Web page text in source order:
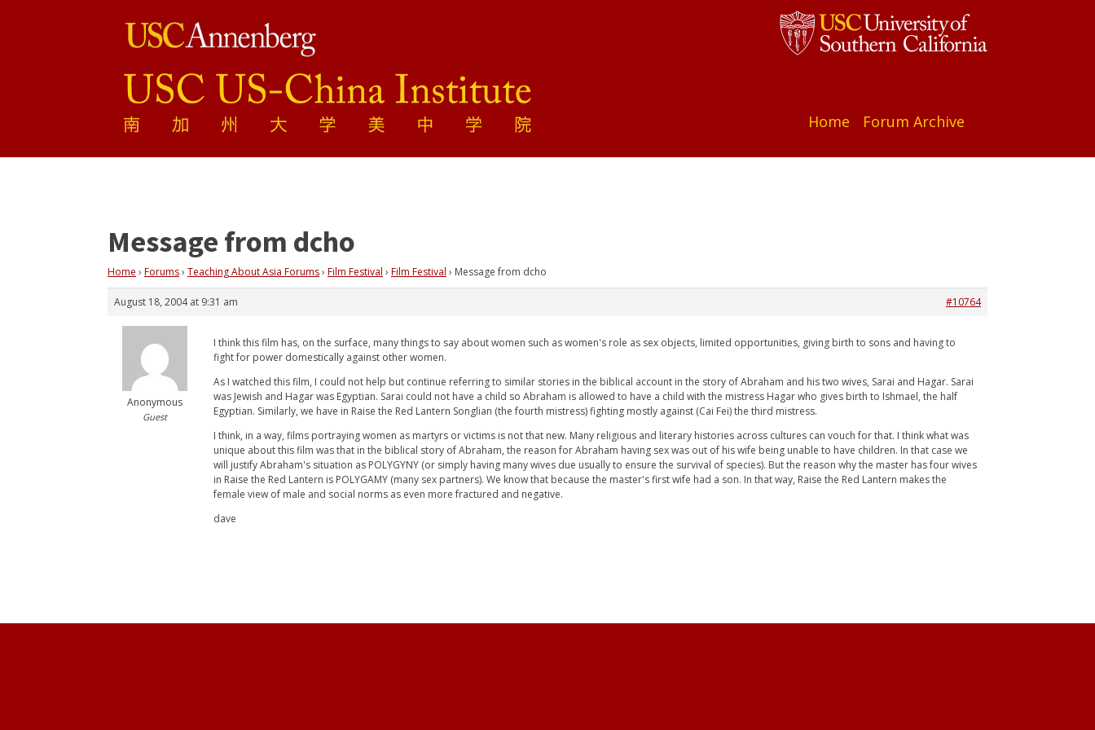
Home Forum Archive
Message from dcho
Home › Forums› Teaching About Asia Forums› Film Festival › Film Festival › Message from dcho
August 18, 2004 at 9:31 am #10764
Anonymous
Guest
I think this film has, on the surface, many things to say about women such as women's role as sex objects, limited opportunities, giving birth to sons and having to
fight for power domestically against other women.
As I watched this film, I could not help but continue referring to similar stories in the biblical account in the story of Abraham and his two wives, Sarai and Hagar. Sarai
was Jewish and Hagar was Egyptian. Sarai could not have a child so Abraham is allowed to have a child with the mistress Hagar who gives birth to Ishmael, the half
Egyptian. Similarly, we have in Raise the Red Lantern Songlian (the fourth mistress) fighting mostly against (Cai Fei) the third mistress.
I think, in a way, films portraying women as martyrs or victims is not that new. Many religious and literary histories across cultures can vouch for that. I think what was
unique about this film was that in the biblical story of Abraham, the reason for Abraham having sex was out of his wife being unable to have children. In that case we
will justify Abraham's situation as POLYGYNY (or simply having many wives due usually to ensure the survival of species). But the reason why the master has four wives
in Raise the Red Lantern is POLYGAMY (many sex partners). We know that because the master's first wife had a son. In that way, Raise the Red Lantern makes the
female view of male and social norms as even more fractured and negative.
dave